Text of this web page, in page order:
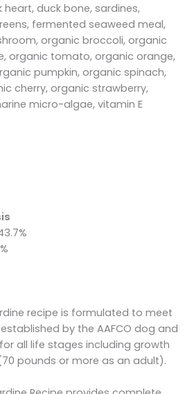
heart, duck bone, sardines,
fermented seaweed meal,
organic broccoli, organic
organic tomato, organic orange,
pumpkin, organic spinach,
cherry, organic strawberry,
micro-algae, vitamin E
recipe is formulated to meet
by the AAFCO dog and
all life stages including growth
pounds or more as an adult).